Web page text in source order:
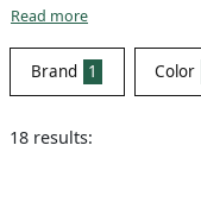
Read more
Brand 1 Color
18 results: